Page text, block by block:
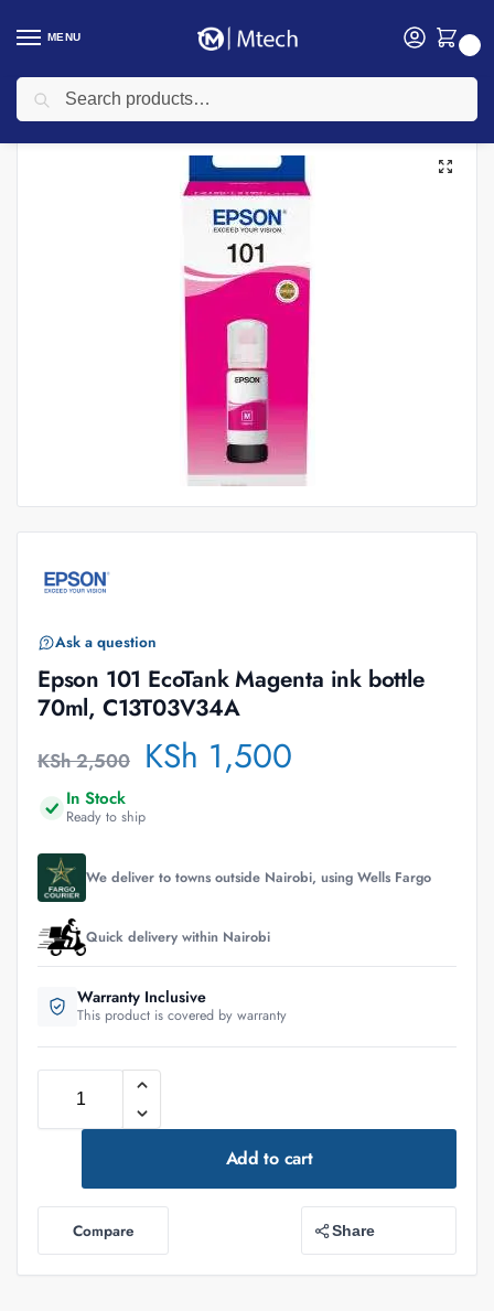
MENU
Home Toners / Epson Ink Cartridges
Ask a question
Epson 101 EcoTank Magenta ink bottle
70ml, C13T03V34A
KSh2,500 KSh 1,500
In Stock
Ready to ship
We deliver to towns outside Nairobi, using Wells Fargo
Quick delivery within Nairobi
Warranty Inclusive
This product is covered by warranty
Add to cart
Compare Share